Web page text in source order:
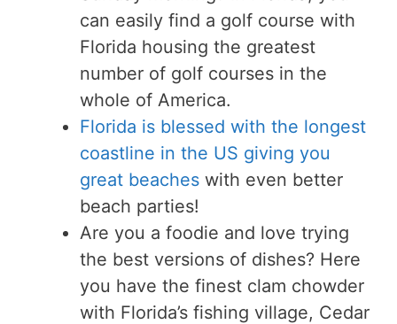
can easily find a golf course with
Florida housing the greatest
number of golf courses in the
whole of America.
Florida is blessed with the longest
coastline in the US giving you
great beaches with even better
beach parties!
Are you a foodie and love trying
the best versions of dishes? Here
you have the finest clam chowder
with Florida’s fishing village, Cedar